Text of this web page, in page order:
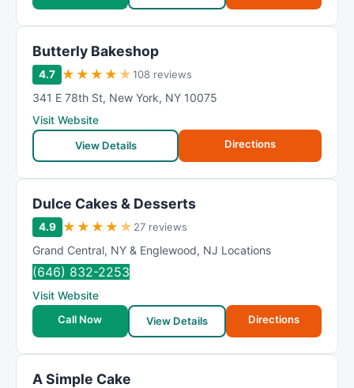
Butterly Bakeshop
4.7 ★ ★ ★ ★ ★108 reviews
341 E 78th St, New York, NY 10075
Visit Website
View Details
Directions
Dulce Cakes & Desserts
4.9 ★ ★ ★ ★ ★ 27 reviews
Grand Central, NY & Englewood, NJ Locations
(646) 832-2253
Visit Website
Call Now
View Details Directions
A Simple Cake